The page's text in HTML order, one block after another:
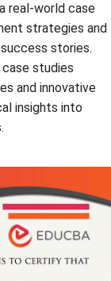
real-world case
strategies and
stories.
case studies
and innovative
insights into